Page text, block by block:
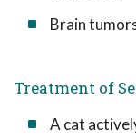
Brain
Treatment of
A cat